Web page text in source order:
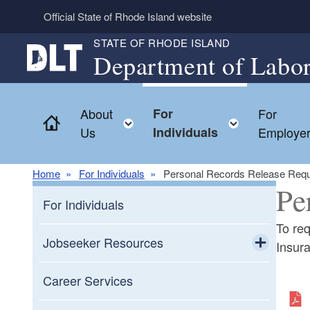
Skip to main content
Official State of Rhode Island website
STATE OF RHODE ISLAND
Department of
Home
About
Us
Toggle child menu
For
Individuals
Toggle
For
Home For Individuals Personal Records Release
For Individuals
Jobseeker Resources
Resources for Veterans
Career Services
To